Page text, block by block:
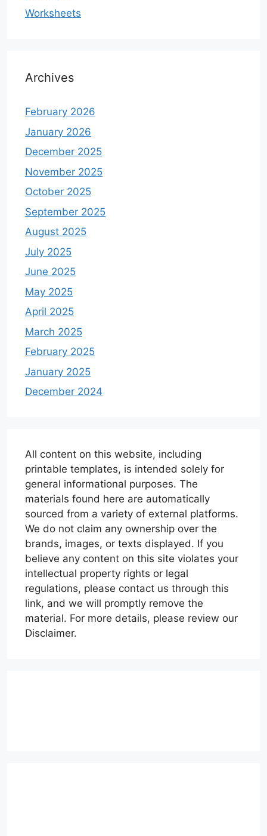
Worksheets
Archives
February 2026
January 2026
December 2025
November 2025
October 2025
September 2025
August 2025
July 2025
June 2025
May 2025
April 2025
March 2025
February 2025
January 2025
December 2024
All content on this website, including
printable templates, is intended solely for
general informational purposes. The
materials found here are automatically
sourced from a variety of external platforms.
We do not claim any ownership over the
brands, images, or texts displayed. If you
believe any content on this site violates your
intellectual property rights or legal
regulations, please contact us through this
link, and we will promptly remove the
material. For more details, please review our
Disclaimer.